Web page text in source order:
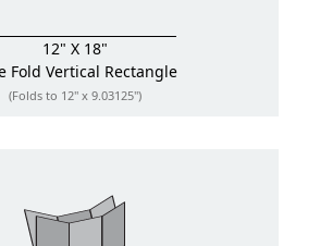
12" X 18"
Fold Vertical Rectangle
(Folds to 12" x 9.03125")